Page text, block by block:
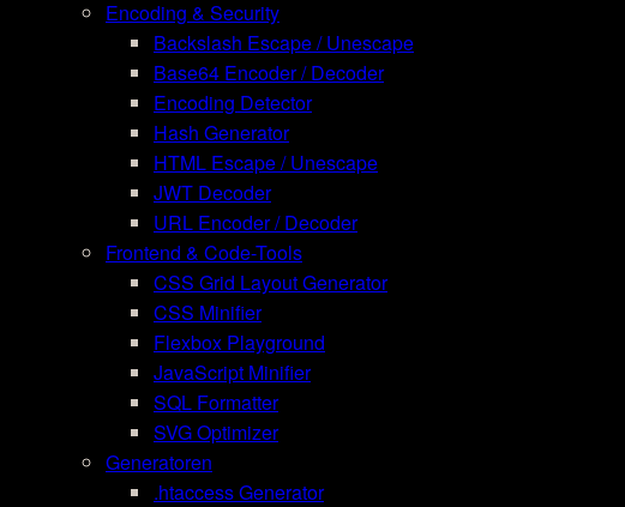
Encoding & Security
Backslash Escape / Unescape
Base64 Encoder / Decoder
Encoding Detector
Hash Generator
HTML Escape / Unescape
JWT Decoder
URL Encoder / Decoder
Frontend & Code-Tools
CSS Grid Layout Generator
CSS Minifier
Flexbox Playground
JavaScript Minifier
SQL Formatter
SVG Optimizer
Generatoren
.htaccess Generator